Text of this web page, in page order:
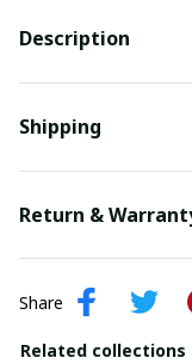
Description
Shipping
Return &
Share
Related collections